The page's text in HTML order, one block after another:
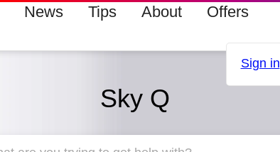
News Tips About Offers
Sign in
Sky Q